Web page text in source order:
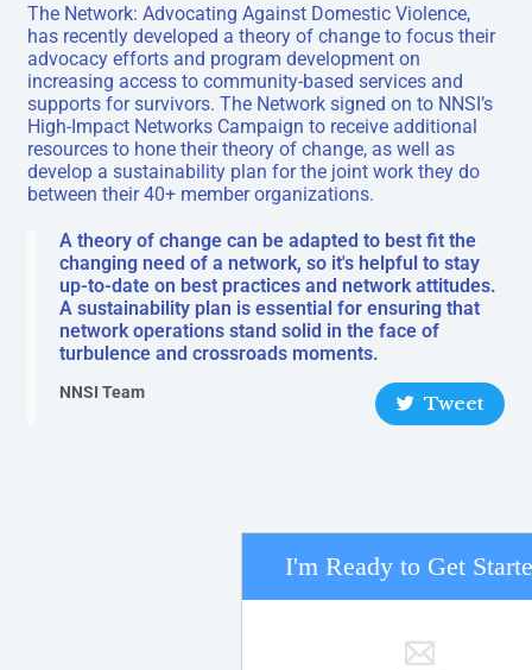
The Network: Advocating Against Domestic Violence,
has recently developed a theory of change to focus their
advocacy efforts and program development on
increasing access to community-based services and
supports for survivors. The Network signed on to NNSI’s
High-Impact Networks Campaign to receive additional
resources to hone their theory of change, as well as
develop a sustainability plan for the joint work they do
between their 40+ member organizations.
A theory of change can be adapted to best fit the
changing need of a network, so it's helpful to stay
up-to-date on best practices and network attitudes.
A sustainability plan is essential for ensuring that
network operations stand solid in the face of
turbulence and crossroads moments.
NNSI Team
Tweet
I'm Ready to Get